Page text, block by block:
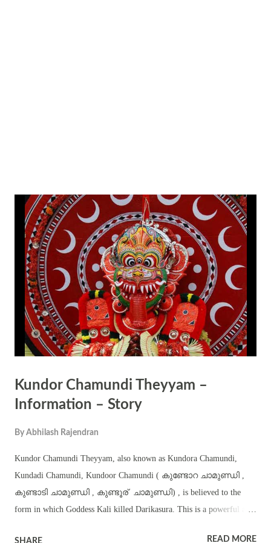
Kundor Chamundi Theyyam –
Information – Story
By Abhilash Rajendran
Kundor Chamundi Theyyam, also known as Kundora Chamundi,
Kundadi Chamundi, Kundoor Chamundi ( കുണ്ടോറ ചാമുണ്ഡി ,
കുണ്ടാടി ചാമുണ്ഡി , കുണ്ടൂര് ‍ ചാമുണ്ഡി) , is believed to the
form in which Goddess Kali killed Darikasura. This is a powerful and
SHARE READ MORE